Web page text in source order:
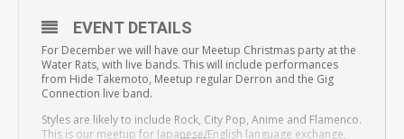
EVENT DETAILS
For December we will have our Meetup Christmas party at the
Water Rats, with live bands. This will include performances
from Hide Takemoto, Meetup regular Derron and the Gig
Connection live band.
Styles are likely to include Rock, City Pop, Anime and Flamenco.
This is our meetup for Japanese/English language exchange,